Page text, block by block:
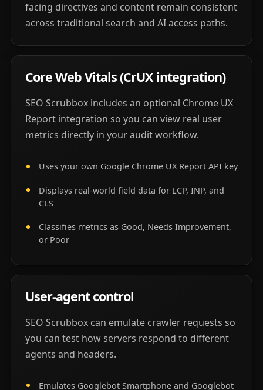
facing directives and content remain consistent
across traditional search and AI access paths.
Core Web Vitals (CrUX integration)
SEO Scrubbox includes an optional Chrome UX
Report integration so you can view real user
metrics directly in your audit workflow.
Uses your own Google Chrome UX Report API key
Displays real-world field data for LCP, INP, and
CLS
Classifies metrics as Good, Needs Improvement,
or Poor
User-agent control
SEO Scrubbox can emulate crawler requests so
you can test how servers respond to different
agents and headers.
Emulates Googlebot Smartphone and Googlebot